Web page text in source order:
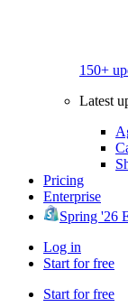
150+
Latest
Pricing
Enterprise
Spring '26
Log in
Start for free
Start for free